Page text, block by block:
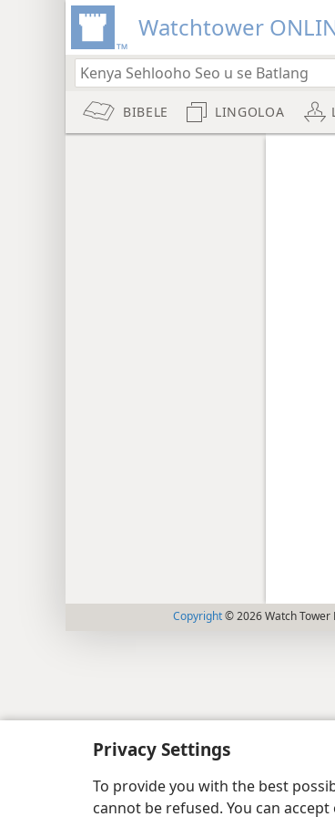
Privacy Settings
To provide you with the best
cannot be refused. You can
Watchtower
BIBELE LINGOLOA
Copyright© 2026 Watch Tower